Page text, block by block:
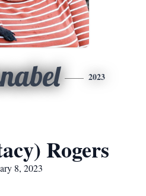
2023
Rogers
8, 2023